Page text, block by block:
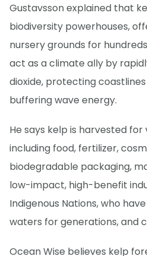
Gustavsson explained that
biodiversity powerhouses,
nursery grounds for
act as a climate ally by
dioxide, protecting
buffering wave energy.
He says kelp is harvested
including food, fertilizer,
biodegradable packaging,
low-impact, high-benefit
Indigenous Nations, who
waters for generations, and
Ocean Wise believes kelp